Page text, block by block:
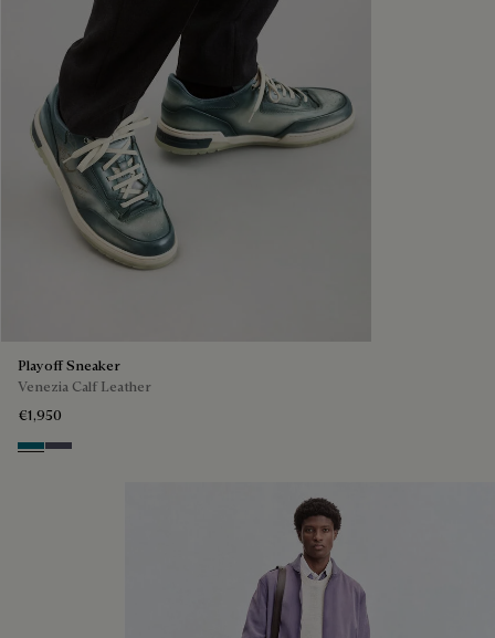
Playoff Sneaker
Venezia Calf Leather
€1,950
NebulosaNero Sfumato